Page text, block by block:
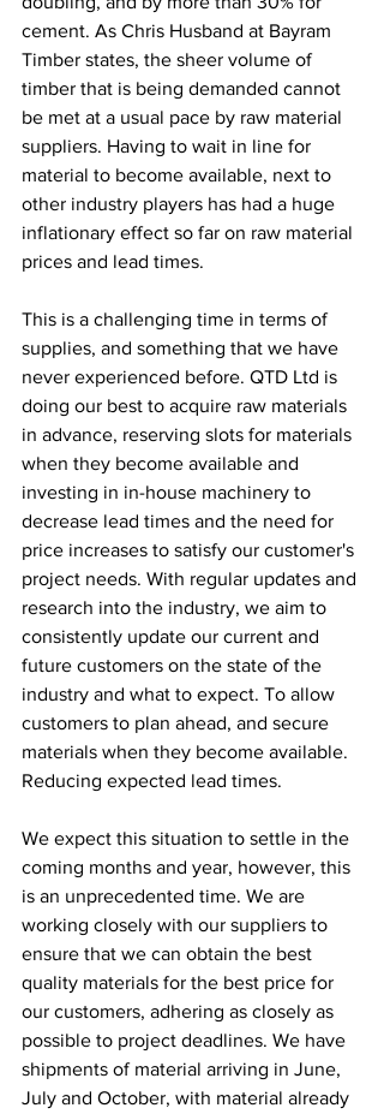
cement. As Chris Husband at Bayram
Timber states, the sheer volume of
timber that is being demanded cannot
be met at a usual pace by raw material
suppliers. Having to wait in line for
material to become available, next to
other industry players has had a huge
inflationary effect so far on raw material
prices and lead times.
This is a challenging time in terms of
supplies, and something that we have
never experienced before. QTD Ltd is
doing our best to acquire raw materials
in advance, reserving slots for materials
when they become available and
investing in in-house machinery to
decrease lead times and the need for
price increases to satisfy our customer's
project needs. With regular updates and
research into the industry, we aim to
consistently update our current and
future customers on the state of the
industry and what to expect. To allow
customers to plan ahead, and secure
materials when they become available.
Reducing expected lead times.
We expect this situation to settle in the
coming months and year, however, this
is an unprecedented time. We are
working closely with our suppliers to
ensure that we can obtain the best
quality materials for the best price for
our customers, adhering as closely as
possible to project deadlines. We have
shipments of material arriving in June,
July and October, with material already